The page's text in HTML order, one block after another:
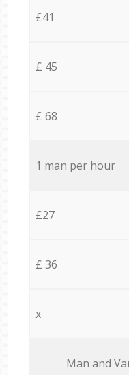
£41
£ 45
£ 68
1 man per hour
£27
£ 36
x
Мan аnd